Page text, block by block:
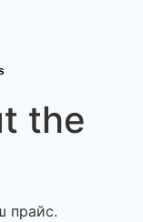
the
прайс.